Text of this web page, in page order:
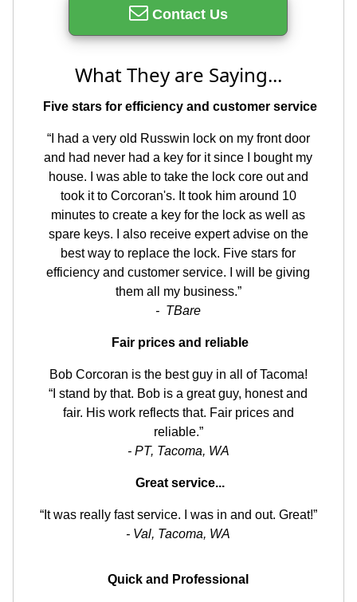
Contact Us
What They are Saying...
Five stars for efficiency and customer service
“I had a very old Russwin lock on my front door
and had never had a key for it since I bought my
house. I was able to take the lock core out and
took it to Corcoran's. It took him around 10
minutes to create a key for the lock as well as
spare keys. I also receive expert advise on the
best way to replace the lock. Five stars for
efficiency and customer service. I will be giving
them all my business.”
- TBare
Fair prices and reliable
Bob Corcoran is the best guy in all of Tacoma!
“I stand by that. Bob is a great guy, honest and
fair. His work reflects that. Fair prices and
reliable.”
- PT, Tacoma, WA
Great service...
“It was really fast service. I was in and out. Great!”
- Val, Tacoma, WA
Quick and Professional